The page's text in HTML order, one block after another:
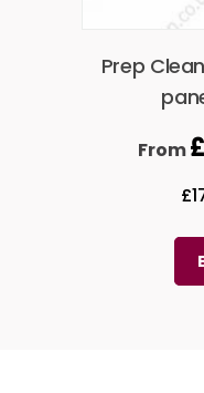
Prep
From£
£